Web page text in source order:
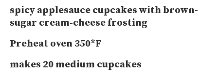
spicy applesauce cupcakes with brown-
sugar cream-cheese frosting
Preheat oven 350*F
makes 20 medium cupcakes